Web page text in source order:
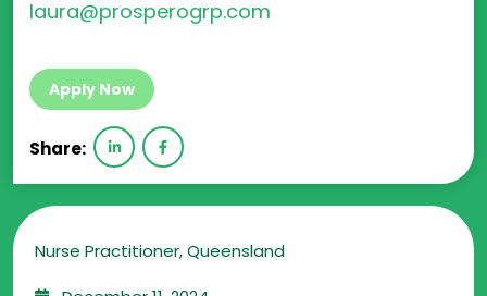
laura@prosperogrp.com
Apply Now
Share:
Nurse Practitioner, Queensland